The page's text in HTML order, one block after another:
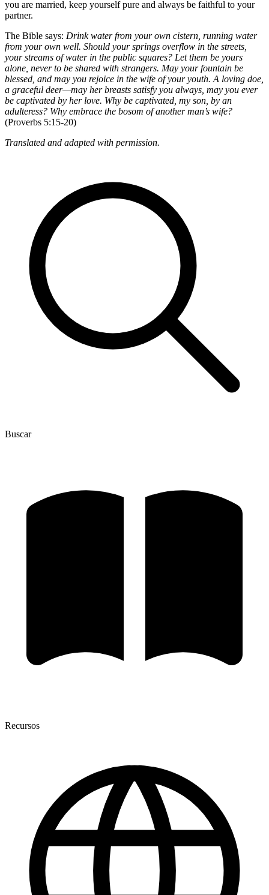
you are married, keep yourself pure and always be faithful to your
partner.
The Bible says: Drink water from your own cistern, running water
from your own well. Should your springs overflow in the streets,
your streams of water in the public squares? Let them be yours
alone, never to be shared with strangers. May your fountain be
blessed, and may you rejoice in the wife of your youth. A loving doe,
a graceful deer—may her breasts satisfy you always, may you ever
be captivated by her love. Why be captivated, my son, by an
adulteress? Why embrace the bosom of another man’s wife?
(Proverbs 5:15-20)
Translated and adapted with permission.
Buscar
Recursos